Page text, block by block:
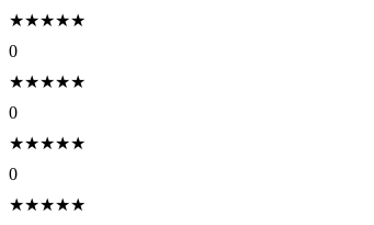
★★★★★
0
★★★★★
0
★★★★★
0
★★★★★